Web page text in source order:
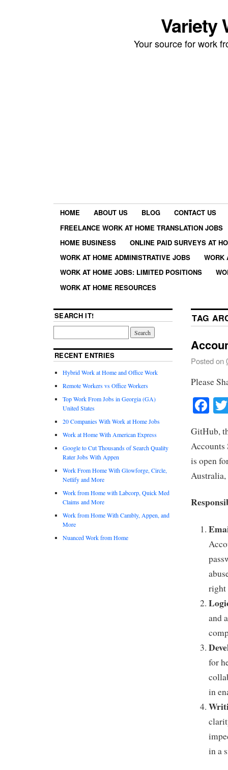
Variety
Your source for work
HOME ABOUT US BLOG
CONTACT US
FREELANCE WORK AT HOME TRANSLATION JOBS
HOME BUSINESS
ONLINE PAID SURVEYS AT
WORK AT HOME ADMINISTRATIVE JOBS
WORK
WORK AT HOME JOBS: LIMITED POSITIONS
WORK AT HOME RESOURCES
TAG
Posted on
Please
GitHub,
Accounts
is open
right
and
for
in
in a
SEARCH IT!
RECENT ENTRIES
Hybrid Work at Home and Office Work
Remote Workers vs Office Workers
Top Work From Jobs in Georgia (GA)
United States
20 Companies With Work at Home Jobs
Work at Home With American Express
Google to Cut Thousands of Search Quality
Rater Jobs With Appen
Work From Home With Glowforge, Circle,
Netlify and More
Work from Home with Labcorp, Quick Med
Claims and More
Work from Home With Cambly, Appen, and
More
Nuanced Work from Home